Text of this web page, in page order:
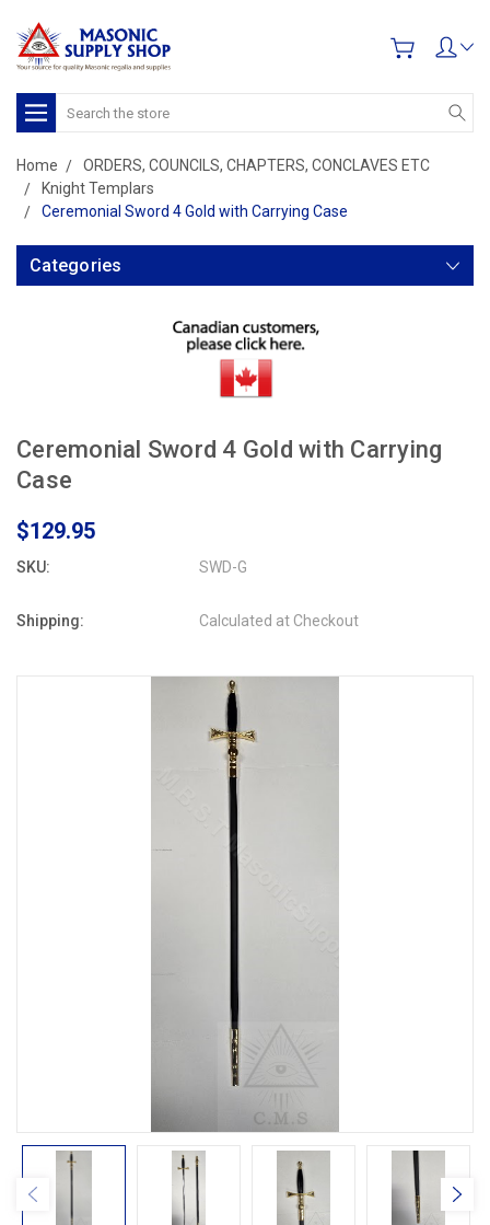
Search
Home
ORDERS, COUNCILS, CHAPTERS, CONCLAVES ETC
Knight Templars
Ceremonial Sword 4 Gold with Carrying Case
Categories
Ceremonial Sword 4 Gold with Carrying
Case
$129.95
SKU: SWD-G
Shipping: Calculated at Checkout